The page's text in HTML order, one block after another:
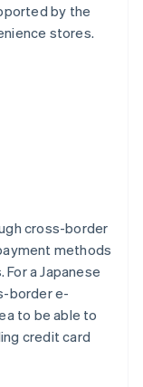
by the
stores.
cross-border
methods
a Japanese
border e-
to be able to
credit card